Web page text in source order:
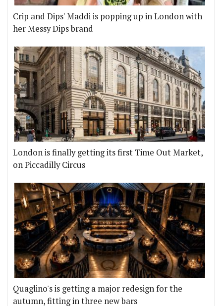
Crip and Dips' Maddi is popping up in London with
her Messy Dips brand
London is finally getting its first Time Out Market,
on Piccadilly Circus
Quaglino's is getting a major redesign for the
autumn, fitting in three new bars